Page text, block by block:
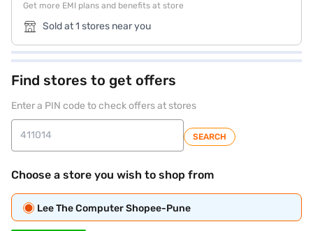
Get more EMI plans and benefits at store
Sold at 1 stores near you
Find stores to get offers
Enter a PIN code to check offers at stores
SEARCH
Choose a store you wish to shop from
Lee The Computer Shopee-Pune